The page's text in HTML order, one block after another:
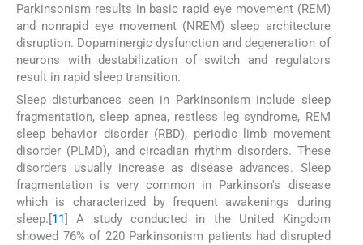
Parkinsonism results in basic rapid eye movement (REM)
and nonrapid eye movement (NREM) sleep architecture
disruption. Dopaminergic dysfunction and degeneration of
neurons with destabilization of switch and regulators
result in rapid sleep transition.
Sleep disturbances seen in Parkinsonism include sleep
fragmentation, sleep apnea, restless leg syndrome, REM
sleep behavior disorder (RBD), periodic limb movement
disorder (PLMD), and circadian rhythm disorders. These
disorders usually increase as disease advances. Sleep
fragmentation is very common in Parkinson's disease
which is characterized by frequent awakenings during
sleep.[11] A study conducted in the United Kingdom
showed 76% of 220 Parkinsonism patients had disrupted